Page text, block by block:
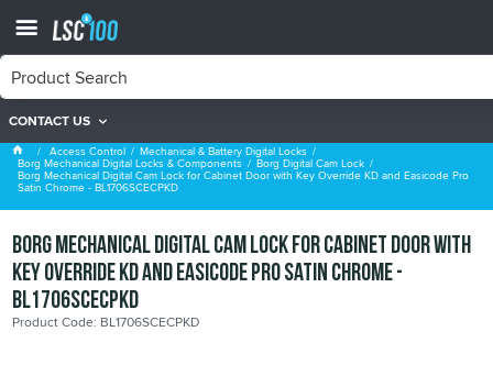
CONTACT US
Borg Digital Cam Lock
Access Control Mechanical & Battery Digital Locks
Borg Mechanical Digital Locks & Components Borg Digital Cam Lock
Borg Mechanical Digital Cam Lock for Cabinet Door with Key Override KD and Easicode Pro
Satin Chrome - BL1706SCECPKD
Borg Mechanical Digital Cam Lock for Cabinet Door with
Key Override KD and Easicode Pro Satin Chrome -
BL1706SCECPKD
Product Code: BL1706SCECPKD